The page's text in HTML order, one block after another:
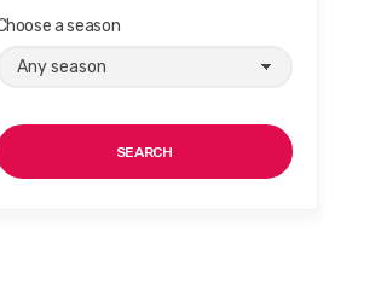
a season
SEARCH